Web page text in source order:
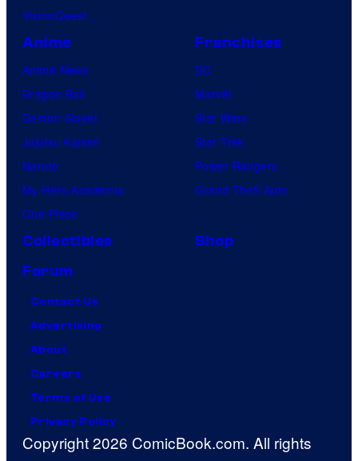
VisionQuest
Anime
Anime News
Dragon Ball
Demon Slayer
Jujutsu Kaisen
Naruto
My Hero Academia
One Piece
Franchises
DC
Marvel
Star Wars
Star Trek
Power Rangers
Grand Theft Auto
Collectibles
Shop
Forum
Contact Us
Advertising
About
Careers
Terms of Use
Privacy Policy
Copyright 2026 ComicBook.com. All rights